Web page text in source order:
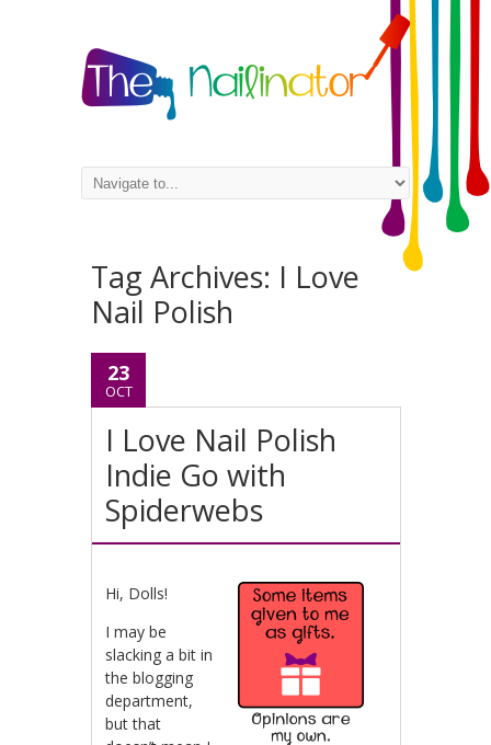
Tag Archives: I Love
Nail Polish
23
OCT
I Love Nail Polish
Indie Go with
Spiderwebs
Hi, Dolls!
I may be
slacking a bit in
the blogging
department,
but that